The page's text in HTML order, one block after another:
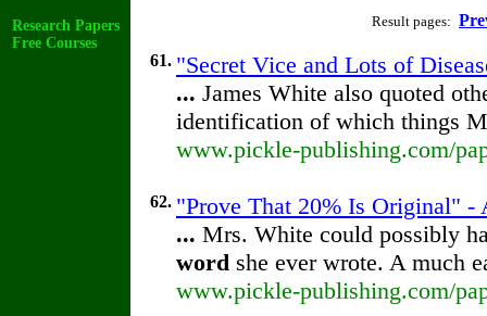
Research Papers
Free Courses
Result pages:
61. "Secret Vice and Lots of
... James White also quoted
identification of which things
www.pickle-publishing.com/
62. "Prove That 20% Is Original" -
... Mrs. White could possibly
word she ever wrote. A much
www.pickle-publishing.com/